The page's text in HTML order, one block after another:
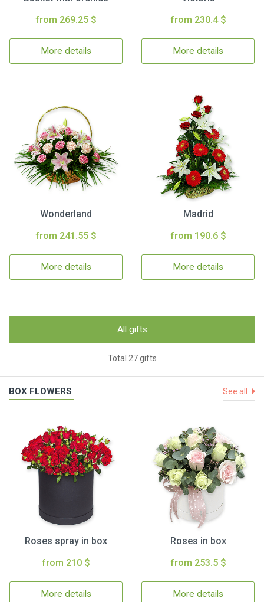
from 269.25 $
More details
from 230.4 $
More details
Wonderland
from 241.55 $
More details
Madrid
from 190.6 $
More details
All gifts
Total 27 gifts
BOX FLOWERS See all
Roses spray in box
from 210 $
More details
Roses in box
from 253.5 $
More details